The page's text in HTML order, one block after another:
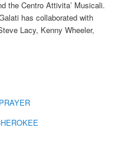
the Centro Attivita’ Musicali.
has collaborated with
Lacy, Kenny Wheeler,